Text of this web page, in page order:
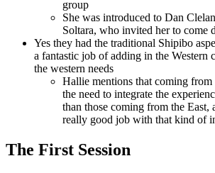
group
She was introduced to Dan
Soltara, who invited her to come
Yes they had the traditional Shipibo
a fantastic job of adding in the Western
the western needs
Hallie mentions that coming from
the need to integrate the
than those coming from the East,
really good job with that kind of
The First Session